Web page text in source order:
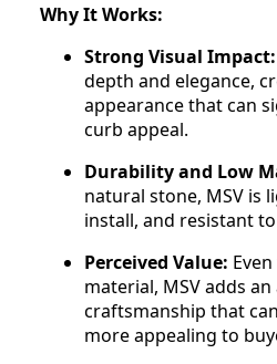
Why It Works:
Strong Visual Impact:
depth and elegance,
appearance that can
curb appeal.
Durability and Low
natural stone, MSV is
install, and resistant
Perceived Value:
material, MSV adds
craftsmanship that
more appealing to